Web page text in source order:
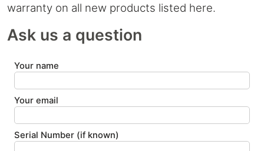
warranty on all new products listed here.
Ask us a question
Your name
Your email
Serial Number (if known)